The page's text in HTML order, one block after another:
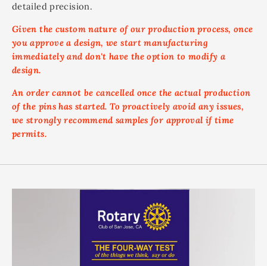
detailed precision.
Given the custom nature of our production process, once
you approve a design, we start manufacturing
immediately and don't have the option to modify a
design.
An order cannot be cancelled once the actual production
of the pins has started. To proactively avoid any issues,
we strongly recommend samples for approval if time
permits.